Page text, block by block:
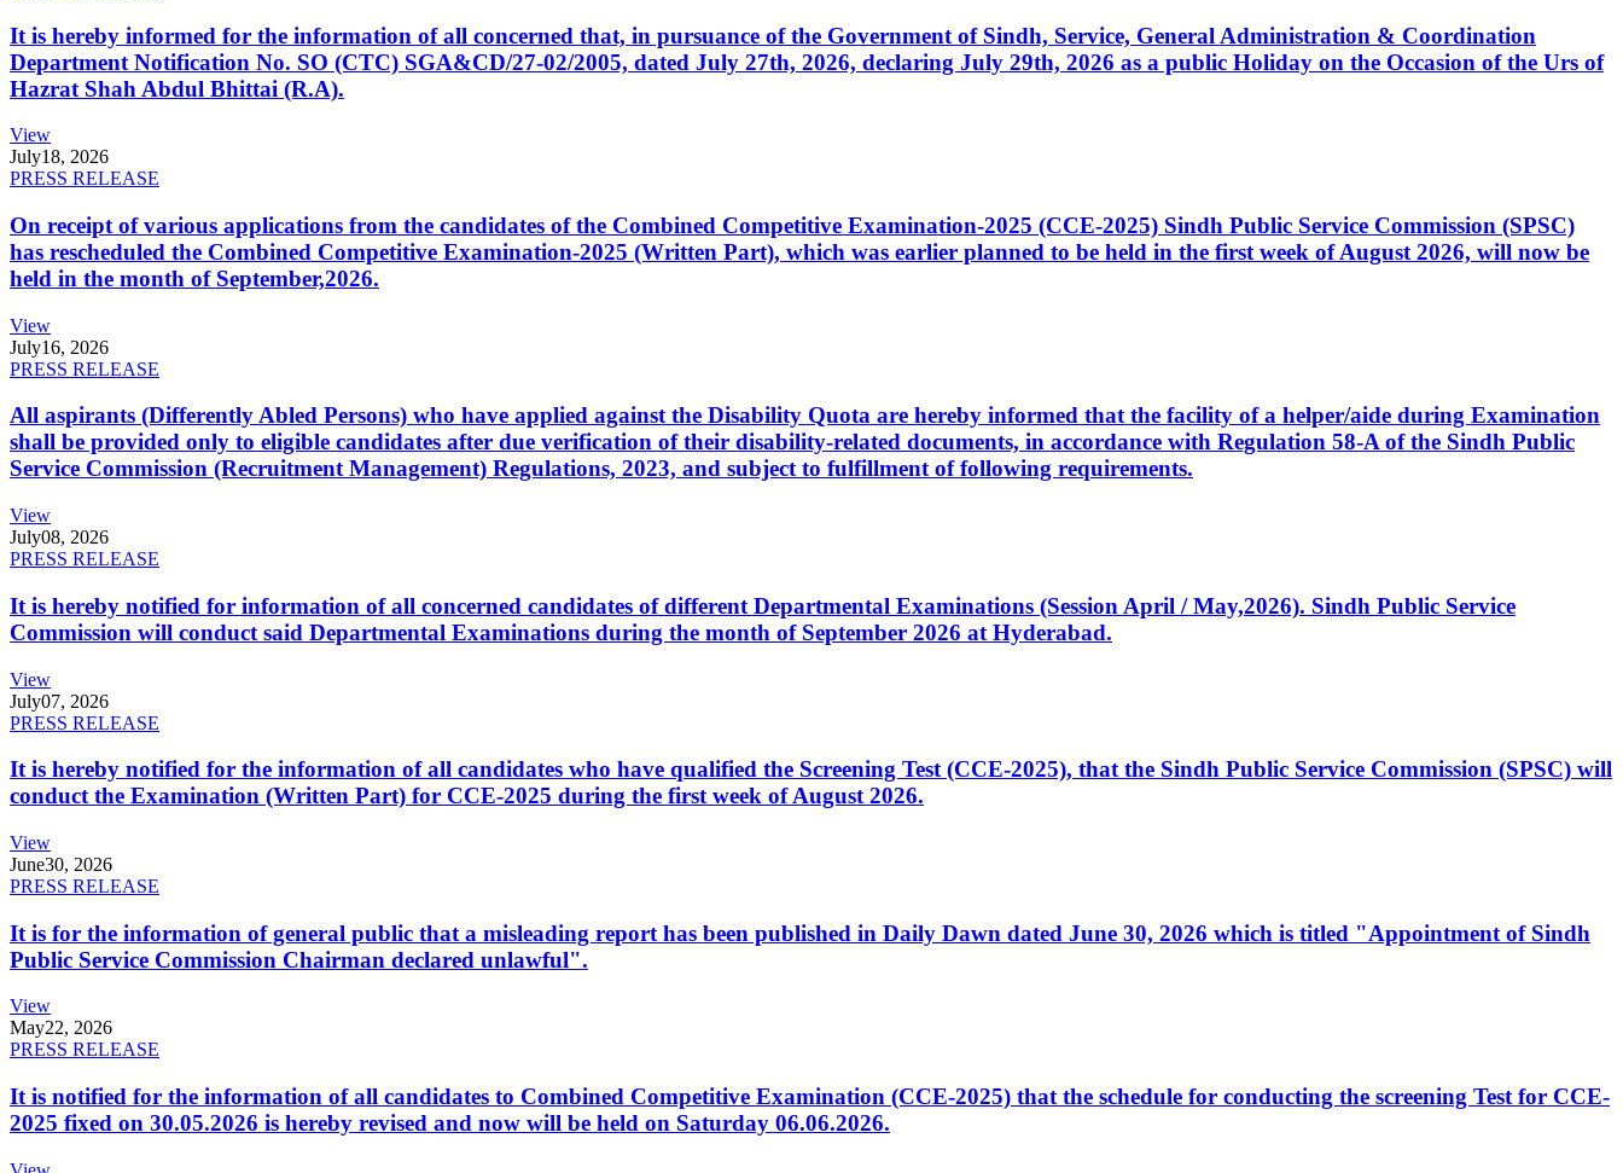
It is hereby informed for the information of all concerned that, in pursuance of the Government of Sindh, Service, General Administration & Coordination
Department Notification No. SO (CTC) SGA&CD/27-02/2005, dated July 27th, 2026, declaring July 29th, 2026 as a public Holiday on the Occasion of the Urs of
Hazrat Shah Abdul Bhittai (R.A).
View
July18, 2026
PRESS RELEASE
On receipt of various applications from the candidates of the Combined Competitive Examination-2025 (CCE-2025) Sindh Public Service Commission (SPSC)
has rescheduled the Combined Competitive Examination-2025 (Written Part), which was earlier planned to be held in the first week of August 2026, will now be
held in the month of September,2026.
View
July16, 2026
PRESS RELEASE
All aspirants (Differently Abled Persons) who have applied against the Disability Quota are hereby informed that the facility of a helper/aide during Examination
shall be provided only to eligible candidates after due verification of their disability-related documents, in accordance with Regulation 58-A of the Sindh Public
Service Commission (Recruitment Management) Regulations, 2023, and subject to fulfillment of following requirements.
View
July08, 2026
PRESS RELEASE
It is hereby notified for information of all concerned candidates of different Departmental Examinations (Session April / May,2026). Sindh Public Service
Commission will conduct said Departmental Examinations during the month of September 2026 at Hyderabad.
View
July07, 2026
PRESS RELEASE
It is hereby notified for the information of all candidates who have qualified the Screening Test (CCE-2025), that the Sindh Public Service Commission (SPSC) will
conduct the Examination (Written Part) for CCE-2025 during the first week of August 2026.
View
June30, 2026
PRESS RELEASE
It is for the information of general public that a misleading report has been published in Daily Dawn dated June 30, 2026 which is titled "Appointment of Sindh
Public Service Commission Chairman declared unlawful".
View
May22, 2026
PRESS RELEASE
It is notified for the information of all candidates to Combined Competitive Examination (CCE-2025) that the schedule for conducting the screening Test for CCE-
2025 fixed on 30.05.2026 is hereby revised and now will be held on Saturday 06.06.2026.